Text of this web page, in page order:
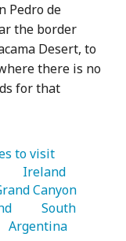
Pedro de
the border
Desert, to
there is no
for that
   South
   Argentina